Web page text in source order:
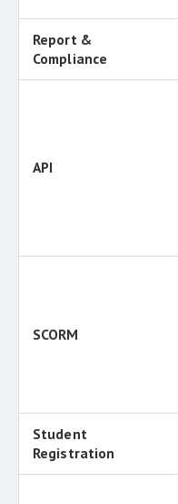
Report &
Compliance
API
SCORM
Student
Registration